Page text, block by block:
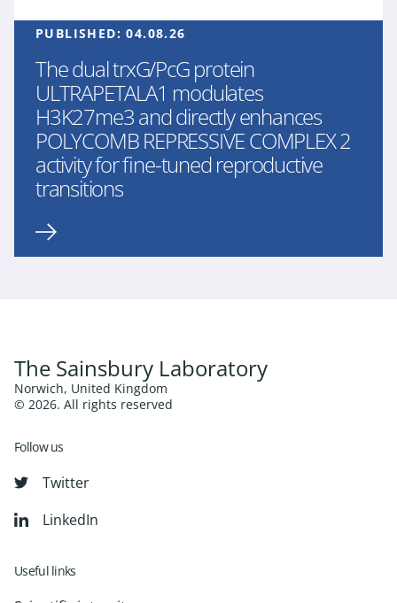
PUBLISHED:04.08.26
The dual trxG/PcG protein
ULTRAPETALA1 modulates
H3K27me3 and directly enhances
POLYCOMB REPRESSIVE COMPLEX 2
activity for fine-tuned reproductive
transitions
The Sainsbury Laboratory
Norwich, United Kingdom
© 2026. All rights reserved
Follow us
Twitter
LinkedIn
Useful links